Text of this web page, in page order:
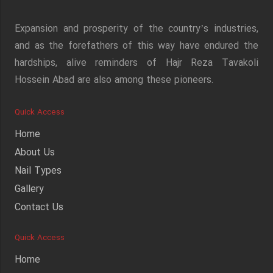
Expansion and prosperity of the country’s industries,
and as the forefathers of this way have endured the
hardships, alive reminders of Hajr Reza Tavakoli
Hossein Abad are also among these pioneers.
Quick Access
Home
About Us
Nail Types
Gallery
Contact Us
Quick Access
Home